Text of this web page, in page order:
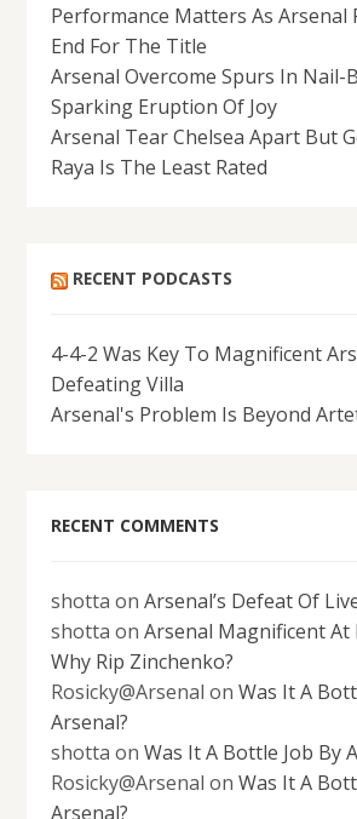
Performance Matters As Arsenal
End For The Title
Arsenal Overcome Spurs In Nail-
Sparking Eruption Of Joy
Arsenal Tear Chelsea Apart But
Raya Is The Least Rated
RECENT PODCASTS
4-4-2 Was Key To Magnificent
Defeating Villa
Arsenal's Problem Is Beyond
RECENT COMMENTS
shotta onArsenal’s Defeat Of
shotta onArsenal Magnificent
Why Rip Zinchenko?
Rosicky@Arsenal onWas It A
Arsenal?
shotta onWas It A Bottle Job By
Rosicky@Arsenal onWas It A
Arsenal?